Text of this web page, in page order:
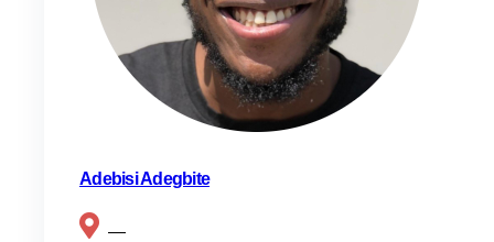
Adebisi Adegbite